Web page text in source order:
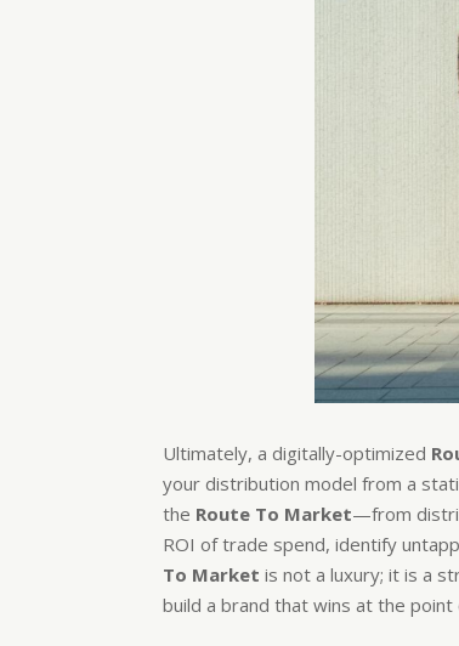
Ultimately, a digitally-optimized
your distribution model from a
the Route To Market—from
ROI of trade spend, identify
To Market is not a luxury; it is a
build a brand that wins at the